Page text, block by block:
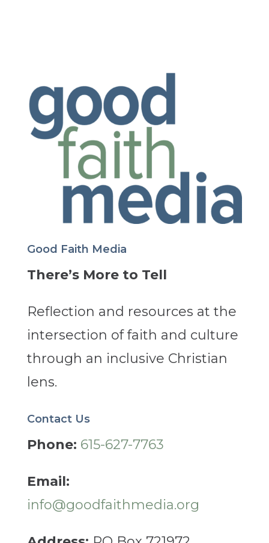
Good Faith Media
There’s More to Tell
Reflection and resources at the
intersection of faith and culture
through an inclusive Christian
lens.
Contact Us
Phone: 615-627-7763
Email:
info@goodfaithmedia.org